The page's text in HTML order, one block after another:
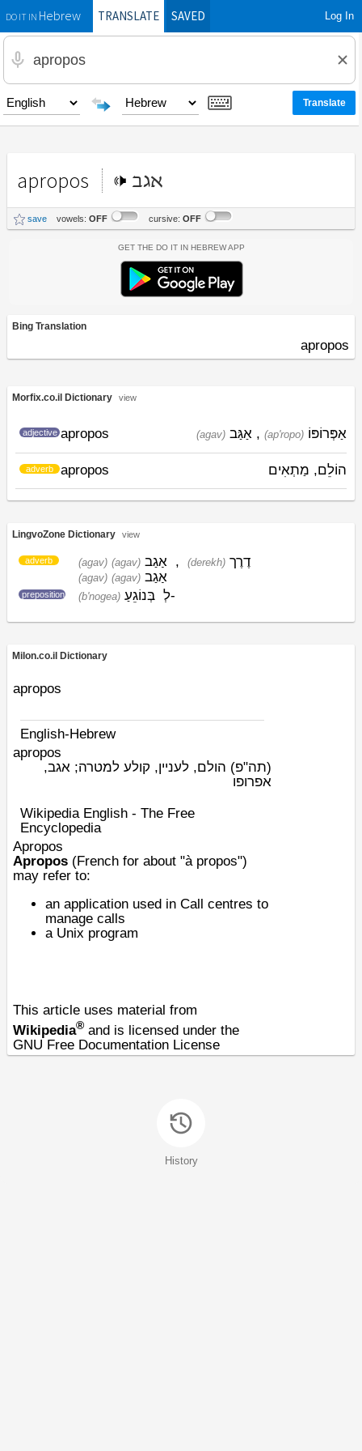
DO IT INHebrewTRANSLATE SAVED Log In
apropos אגב
save vowels: OFF cursive: OFF
Get the Do It In Hebrew App
Bing Translation
apropos
Morfix.co.il Dictionary view
apropos
adjective (ap'ropo) אַפְּרוֹפּוֹ ,
(agav) אַגַּב
apropos
adverb הוֹלֵם, מַתְאִים
LingvoZone Dictionary view
adverb (agav) (agav) אַגַב , (derekh) דֶרֶך
(agav) (agav) אַגַב
preposition (b'nogea) בְּנוֹגֵעַ לְ-
Milon.co.il Dictionary
apropos
English-Hebrew
apropos
(תה"פ) הולם, לעניין, קולע למטרה; אגב,
אפרופו
Wikipedia English - The Free
Encyclopedia
Apropos
Apropos (French for about "à propos")
may refer to:
an application used in Call centres to
manage calls
a Unix program
This article uses material from
Wikipedia® and is licensed under the
GNU Free Documentation License
History